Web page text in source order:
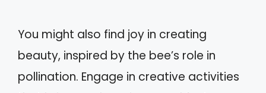
You might also find joy in creating
beauty, inspired by the bee’s role in
pollination. Engage in creative activities